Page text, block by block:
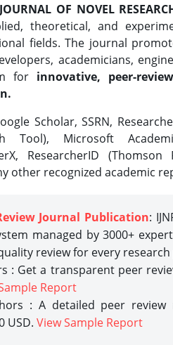
OF NOVEL
theoretical, and
fields. The journal
academicians,
for innovative, peer-
Scholar, SSRN,
Tool), Microsoft
ResearcherID
other recognized academic
Journal Publication:
managed by 3000+
review for every research
: Get a transparent peer
Report
: A detailed peer
USD. View Sample Report